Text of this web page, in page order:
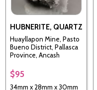
HUBNERITE, QUARTZ
Huayllapon Mine, Pasto
Bueno District, Pallasca
Province, Ancash
$95
34mm x 28mm x 30mm